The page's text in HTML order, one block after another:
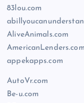
83lou.com
AliveAnimals.com
AmericanLenders.com
appekapps.com
AutoVr.com
Be-u.com